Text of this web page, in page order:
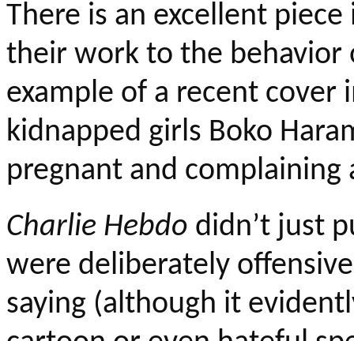
There is an excellent
their work to the
example of a recent cover
kidnapped girls Boko
pregnant and complaining
Charlie Hebdo didn’t just
were deliberately
saying (although it